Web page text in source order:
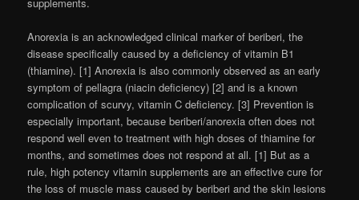
Anorexia is an acknowledged clinical marker of beriberi, the
disease specifically caused by a deficiency of vitamin B1
(thiamine). [1] Anorexia is also commonly observed as an early
symptom of pellagra (niacin deficiency) [2] and is a known
complication of scurvy, vitamin C deficiency. [3] Prevention is
especially important, because beriberi/anorexia often does not
respond well even to treatment with high doses of thiamine for
months, and sometimes does not respond at all. [1] But as a
rule, high potency vitamin supplements are an effective cure for
the loss of muscle mass caused by beriberi and the skin lesions